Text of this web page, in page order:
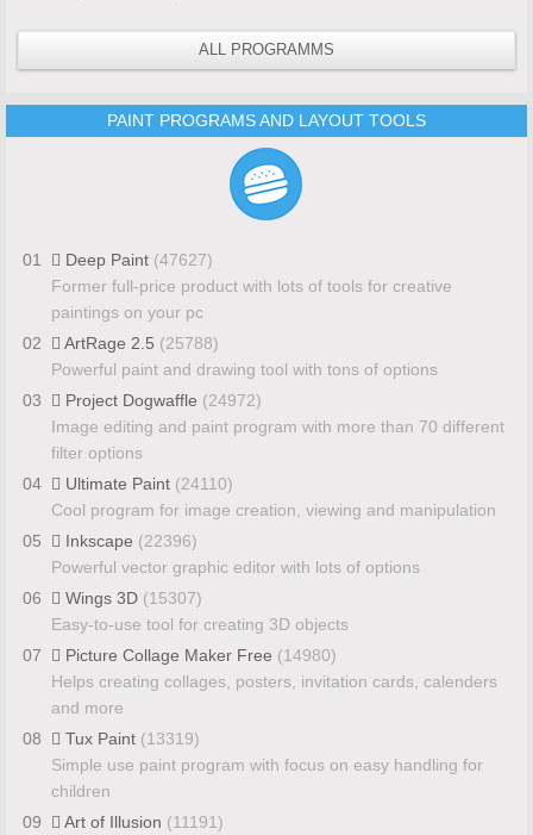
ALL PROGRAMMS
PAINT PROGRAMS AND LAYOUT TOOLS
01 Deep Paint (47627)
Former full-price product with lots of tools for creative
paintings on your pc
02
ArtRage 2.5 (25788)
Powerful paint and drawing tool with tons of options
03
Project Dogwaffle (24972)
Image editing and paint program with more than 70 different
filter options
04
Ultimate Paint (24110)
Cool program for image creation, viewing and manipulation
05
Inkscape (22396)
Powerful vector graphic editor with lots of options
06
Wings 3D (15307)
Easy-to-use tool for creating 3D objects
07
Picture Collage Maker Free (14980)
Helps creating collages, posters, invitation cards, calenders
and more
08
Tux Paint (13319)
Simple use paint program with focus on easy handling for
children
09
Art of Illusion (11191)